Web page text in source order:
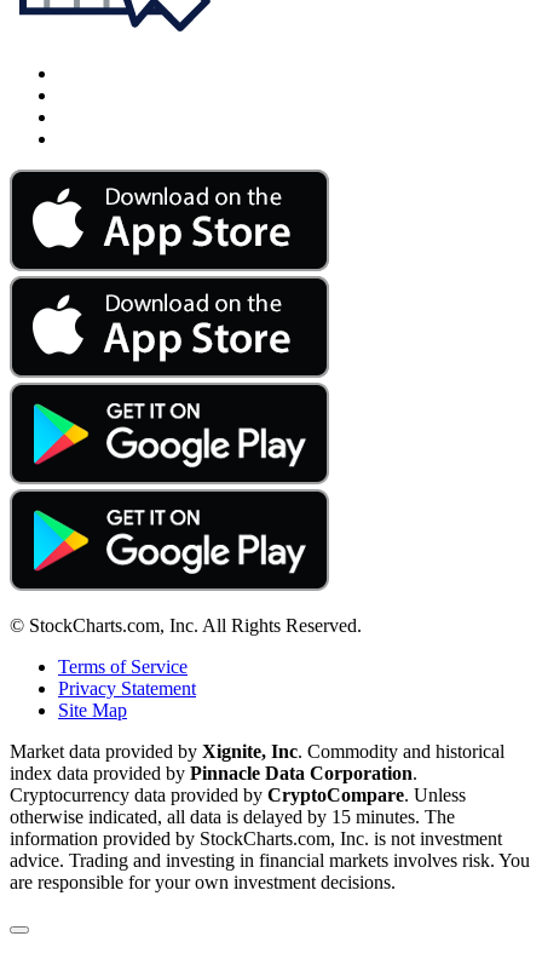
© StockCharts.com, Inc. All Rights Reserved.
Terms of Service
Privacy Statement
Site Map
Market data provided by Xignite, Inc. Commodity and historical
index data provided by Pinnacle Data Corporation.
Cryptocurrency data provided by CryptoCompare. Unless
otherwise indicated, all data is delayed by 15 minutes. The
information provided by StockCharts.com, Inc. is not investment
advice. Trading and investing in financial markets involves risk. You
are responsible for your own investment decisions.